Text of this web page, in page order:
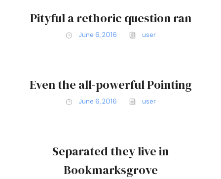
Pityful a rethoric question ran
June 6, 2016 user
Even the all-powerful Pointing
June 6, 2016 user
Separated they live in
Bookmarksgrove